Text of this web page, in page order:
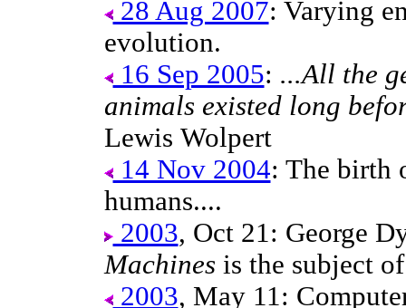
28 Aug 2007: Varying
evolution.
16 Sep 2005: ...All the
animals existed long
Lewis Wolpert
14 Nov 2004: The birth
humans....
2003, Oct 21: George
Machines is the subject
2003, May 11: